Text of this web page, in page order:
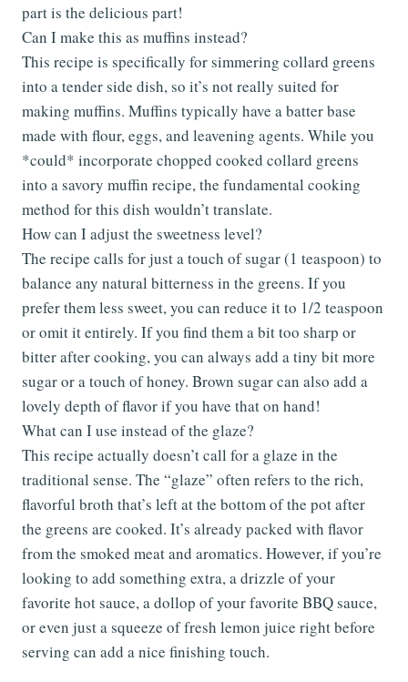
part is the delicious part!
Can I make this as muffins instead?
This recipe is specifically for simmering collard greens
into a tender side dish, so it’s not really suited for
making muffins. Muffins typically have a batter base
made with flour, eggs, and leavening agents. While you
*could* incorporate chopped cooked collard greens
into a savory muffin recipe, the fundamental cooking
method for this dish wouldn’t translate.
How can I adjust the sweetness level?
The recipe calls for just a touch of sugar (1 teaspoon) to
balance any natural bitterness in the greens. If you
prefer them less sweet, you can reduce it to 1/2 teaspoon
or omit it entirely. If you find them a bit too sharp or
bitter after cooking, you can always add a tiny bit more
sugar or a touch of honey. Brown sugar can also add a
lovely depth of flavor if you have that on hand!
What can I use instead of the glaze?
This recipe actually doesn’t call for a glaze in the
traditional sense. The “glaze” often refers to the rich,
flavorful broth that’s left at the bottom of the pot after
the greens are cooked. It’s already packed with flavor
from the smoked meat and aromatics. However, if you’re
looking to add something extra, a drizzle of your
favorite hot sauce, a dollop of your favorite BBQ sauce,
or even just a squeeze of fresh lemon juice right before
serving can add a nice finishing touch.